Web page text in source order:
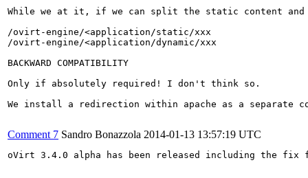
While we at it, if we can split the static content and
/ovirt-engine/<application/static/xxx
/ovirt-engine/<application/dynamic/xxx
BACKWARD COMPATIBILITY
Only if absolutely required! I don't think so.
We install a redirection within apache as a
Comment 7 Sandro Bonazzola 2014-01-13 13:57:19 UTC
oVirt 3.4.0 alpha has been released including the